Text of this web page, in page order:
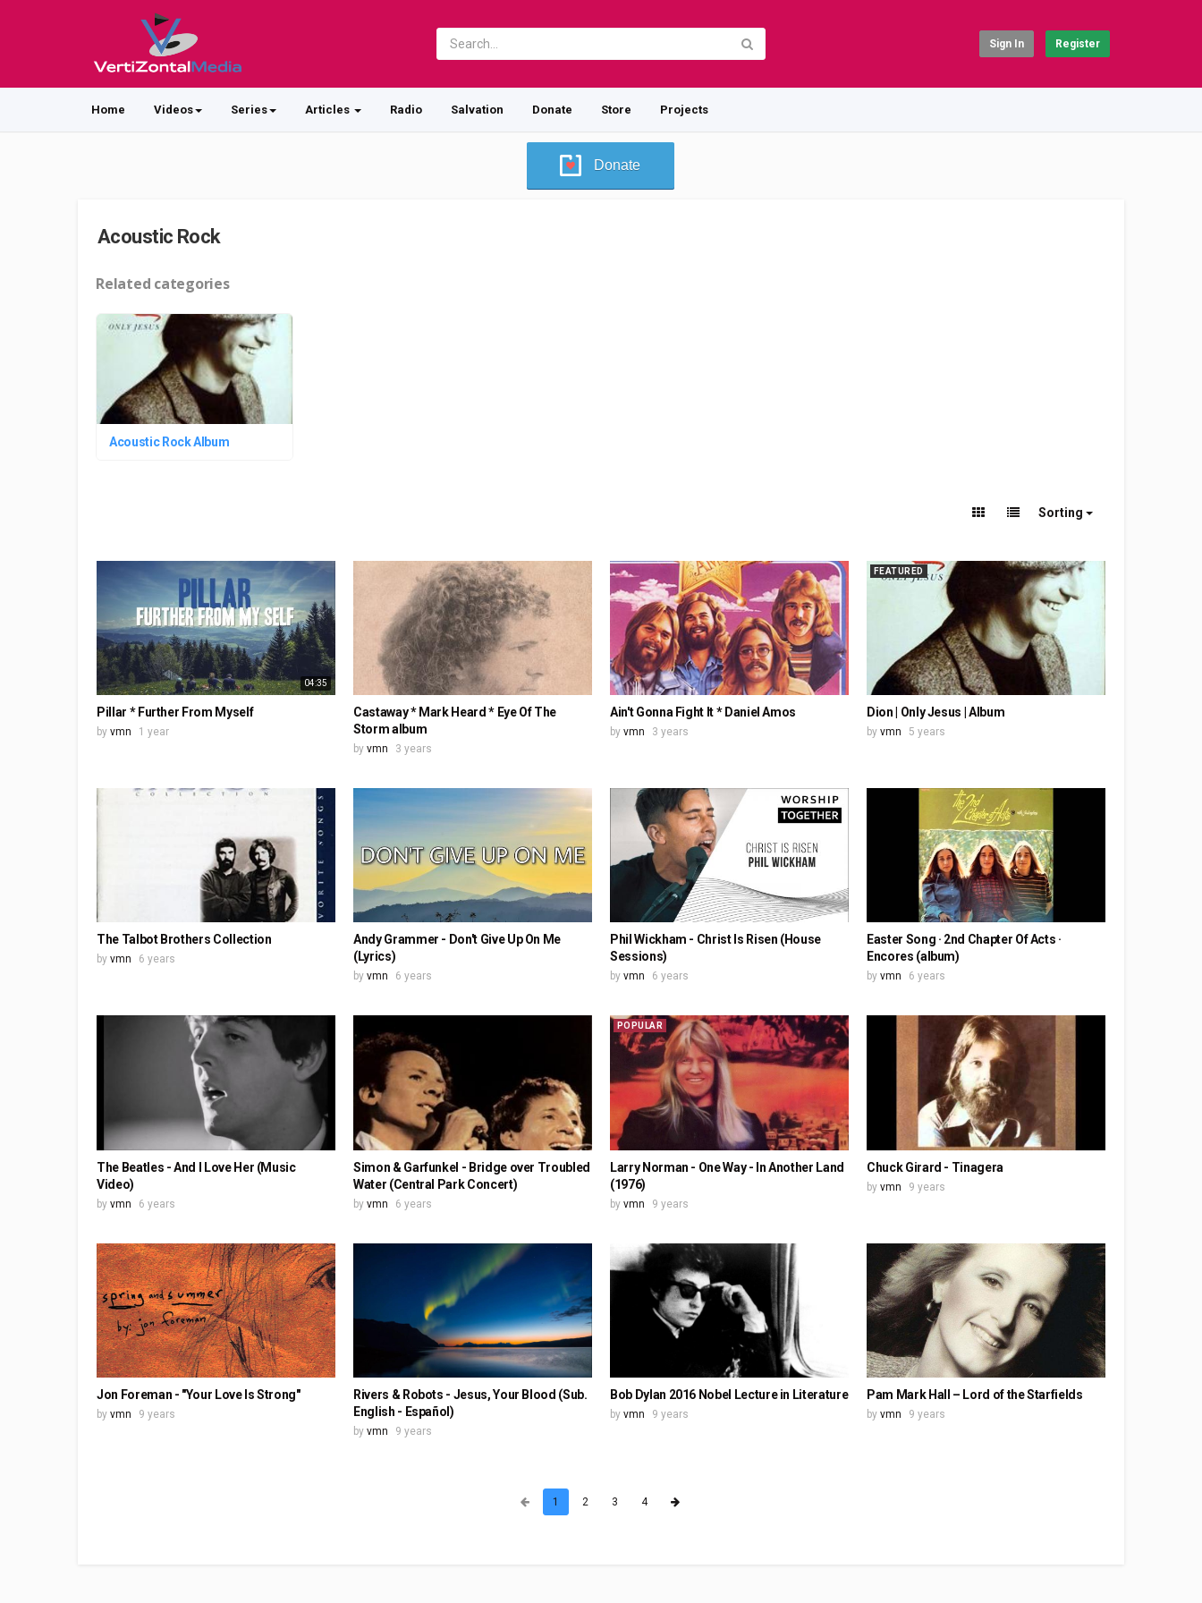
Sign In Register
Home Videos Series Articles Radio Salvation Donate Store Projects
Donate
Acoustic Rock
Related categories
Acoustic Rock Album
Sorting
04:35
Pillar * Further From Myself
by vmn 1 year
Castaway * Mark Heard * Eye Of The
Storm album
by vmn 3 years
Ain't Gonna Fight It * Daniel Amos
by vmn 3 years
FEATURED
Dion | Only Jesus | Album
by vmn 5 years
The Talbot Brothers Collection
by vmn 6 years
Andy Grammer - Don't Give Up On Me
(Lyrics)
by vmn 6 years
Phil Wickham - Christ Is Risen (House
Sessions)
by vmn 6 years
Easter Song · 2nd Chapter Of Acts ·
Encores (album)
by vmn 6 years
The Beatles - And I Love Her (Music
Video)
by vmn 6 years
Simon & Garfunkel - Bridge over Troubled
Water (Central Park Concert)
by vmn 6 years
POPULAR
Larry Norman - One Way - In Another Land
(1976)
by vmn 9 years
Chuck Girard - Tinagera
by vmn 9 years
Jon Foreman - "Your Love Is Strong"
by vmn 9 years
Rivers & Robots - Jesus, Your Blood (Sub.
English - Español)
by vmn 9 years
Bob Dylan 2016 Nobel Lecture in Literature
by vmn 9 years
Pam Mark Hall – Lord of the Starfields
by vmn 9 years
1 2 3 4